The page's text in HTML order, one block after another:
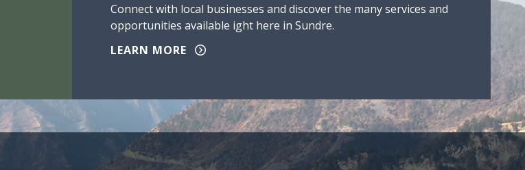
Connect with local businesses and discover the many services and
opportunities available ight here in Sundre.
LEARN MORE